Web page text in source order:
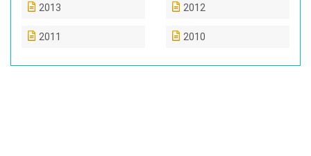
2013 2012
2011 2010